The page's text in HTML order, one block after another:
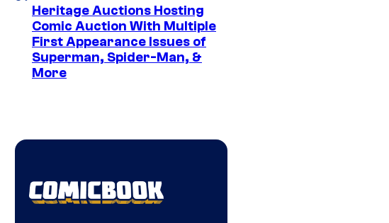
Heritage Auctions Hosting
Comic Auction With Multiple
First Appearance Issues of
Superman, Spider-Man, &
More